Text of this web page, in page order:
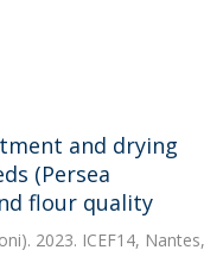
and drying
(Persea
flour quality
2023. ICEF14, Nantes,